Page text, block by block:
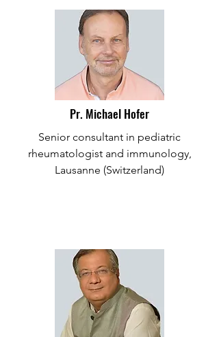
Pr. Michael Hofer
Senior consultant in pediatric
rheumatologist and immunology,
Lausanne (Switzerland)